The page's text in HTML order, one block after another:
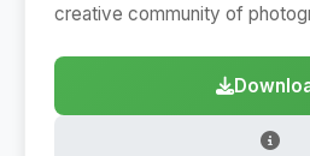
creative community of